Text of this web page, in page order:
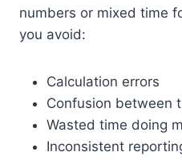
numbers or mixed time
you avoid:
Calculation errors
Confusion between
Wasted time doing
Inconsistent